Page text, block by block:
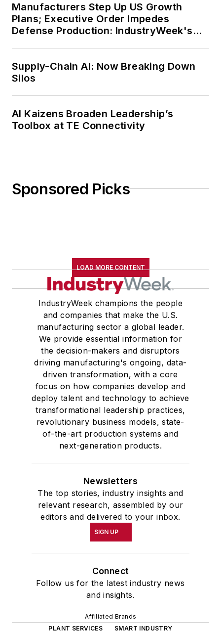
Manufacturers Step Up US Growth
Plans; Executive Order Impedes
Defense Production: IndustryWeek's
Supply-Chain AI: Now Breaking Down
Silos
AI Kaizens Broaden Leadership’s
Toolbox at TE Connectivity
Sponsored Picks
LOAD MORE CONTENT
IndustryWeek champions the people
and companies that make the U.S.
manufacturing sector a global leader.
We provide essential information for
the decision-makers and disruptors
driving manufacturing's ongoing, data-
driven transformation, with a core
focus on how companies develop and
deploy talent and technology to achieve
transformational leadership practices,
revolutionary business models, state-
of-the-art production systems and
next-generation products.
Newsletters
The top stories, industry insights and
relevant research, assembled by our
editors and delivered to your inbox.
SIGN UP
Connect
Follow us for the latest industry news
and insights.
Affiliated Brands
PLANT SERVICES
SMART INDUSTRY